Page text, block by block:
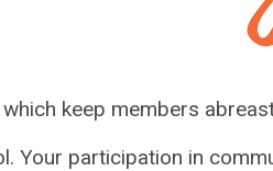
keep members
Your participation in